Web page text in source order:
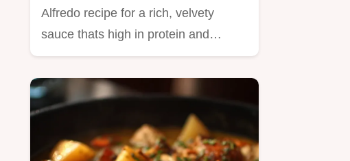
Alfredo recipe for a rich, velvety
sauce thats high in protein and…